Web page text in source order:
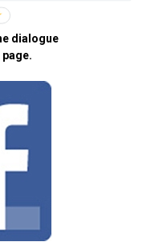
dialogue